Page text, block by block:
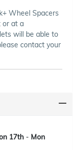
Wheel Spacers
or at a
will be able to
contact your
17th - Mon